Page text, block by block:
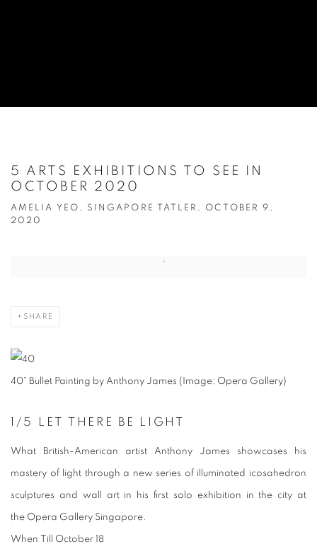
5 ARTS EXHIBITIONS TO SEE IN
OCTOBER 2020
AMELIA YEO, SINGAPORE TATLER, OCTOBER 9,
2020
SHARE
40" Bullet Painting by Anthony James (Image: Opera Gallery)
1 /5 LET THERE BE LIGHT
What British-American artist Anthony James showcases his
mastery of light through a new series of illuminated icosahedron
sculptures and wall art in his first solo exhibition in the city at
the Opera Gallery Singapore.
When Till October 18